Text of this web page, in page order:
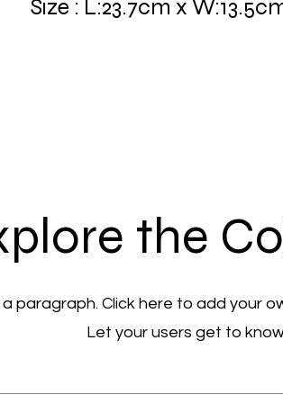
Size : L:23.7cm x
the
a paragraph. Click here to add your
Let your users get to